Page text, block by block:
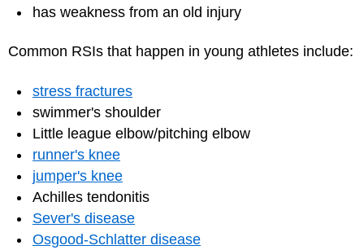
has weakness from an old injury
Common RSIs that happen in young athletes include:
stress fractures
swimmer's shoulder
Little league elbow/pitching elbow
runner's knee
jumper's knee
Achilles tendonitis
Sever's disease
Osgood-Schlatter disease